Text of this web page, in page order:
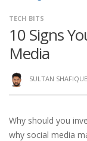
TECH BITS
10 Signs
Media
SULTAN SHAFIQUE
Why should you
why social media